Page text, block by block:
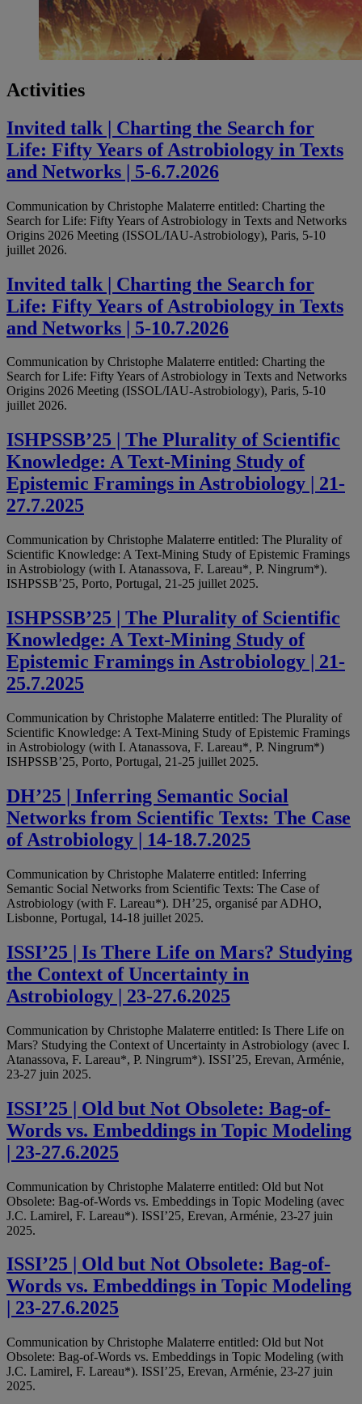
Activities
Invited talk | Charting the Search for
Life: Fifty Years of Astrobiology in Texts
and Networks | 5-6.7.2026
Communication by Christophe Malaterre entitled: Charting the
Search for Life: Fifty Years of Astrobiology in Texts and Networks
Origins 2026 Meeting (ISSOL/IAU-Astrobiology), Paris, 5-10
juillet 2026.
Invited talk | Charting the Search for
Life: Fifty Years of Astrobiology in Texts
and Networks | 5-10.7.2026
Communication by Christophe Malaterre entitled: Charting the
Search for Life: Fifty Years of Astrobiology in Texts and Networks
Origins 2026 Meeting (ISSOL/IAU-Astrobiology), Paris, 5-10
juillet 2026.
ISHPSSB’25 | The Plurality of Scientific
Knowledge: A Text-Mining Study of
Epistemic Framings in Astrobiology | 21-
27.7.2025
Communication by Christophe Malaterre entitled: The Plurality of
Scientific Knowledge: A Text-Mining Study of Epistemic Framings
in Astrobiology (with I. Atanassova, F. Lareau*, P. Ningrum*).
ISHPSSB’25, Porto, Portugal, 21-25 juillet 2025.
ISHPSSB’25 | The Plurality of Scientific
Knowledge: A Text-Mining Study of
Epistemic Framings in Astrobiology | 21-
25.7.2025
Communication by Christophe Malaterre entitled: The Plurality of
Scientific Knowledge: A Text-Mining Study of Epistemic Framings
in Astrobiology (with I. Atanassova, F. Lareau*, P. Ningrum*)
ISHPSSB’25, Porto, Portugal, 21-25 juillet 2025.
DH’25 | Inferring Semantic Social
Networks from Scientific Texts: The Case
of Astrobiology | 14-18.7.2025
Communication by Christophe Malaterre entitled: Inferring
Semantic Social Networks from Scientific Texts: The Case of
Astrobiology (with F. Lareau*). DH’25, organisé par ADHO,
Lisbonne, Portugal, 14-18 juillet 2025.
ISSI’25 | Is There Life on Mars? Studying
the Context of Uncertainty in
Astrobiology | 23-27.6.2025
Communication by Christophe Malaterre entitled: Is There Life on
Mars? Studying the Context of Uncertainty in Astrobiology (avec I.
Atanassova, F. Lareau*, P. Ningrum*). ISSI’25, Erevan, Arménie,
23-27 juin 2025.
ISSI’25 | Old but Not Obsolete: Bag-of-
Words vs. Embeddings in Topic Modeling
| 23-27.6.2025
Communication by Christophe Malaterre entitled: Old but Not
Obsolete: Bag-of-Words vs. Embeddings in Topic Modeling (avec
J.C. Lamirel, F. Lareau*). ISSI’25, Erevan, Arménie, 23-27 juin
2025.
ISSI’25 | Old but Not Obsolete: Bag-of-
Words vs. Embeddings in Topic Modeling
| 23-27.6.2025
Communication by Christophe Malaterre entitled: Old but Not
Obsolete: Bag-of-Words vs. Embeddings in Topic Modeling (with
J.C. Lamirel, F. Lareau*). ISSI’25, Erevan, Arménie, 23-27 juin
2025.